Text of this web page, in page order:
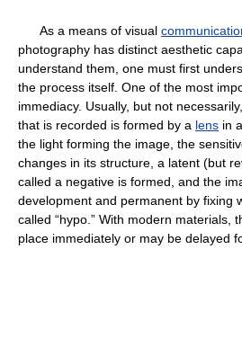
As a means of visual
photography has distinct aesthetic
understand them, one must first
the process itself. One of the most
immediacy. Usually, but not
that is recorded is formed by a lens in
the light forming the image, the
changes in its structure, a latent (but
called a negative is formed, and the
development and permanent by fixing
called “hypo.” With modern materials,
place immediately or may be delayed